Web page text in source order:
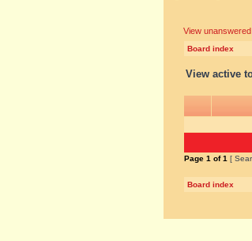
View
Board index
View active
Page 1 of1 [
Board index